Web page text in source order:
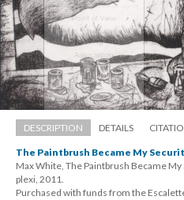
DESCRIPTION DETAILS
The Paintbrush Became My
Max White, The Paintbrush Became
plexi, 2011.
Purchased with funds from the